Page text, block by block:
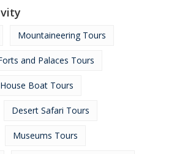
Mountaineering Tours
and Palaces Tours
House Boat Tours
Desert Safari Tours
Museums Tours